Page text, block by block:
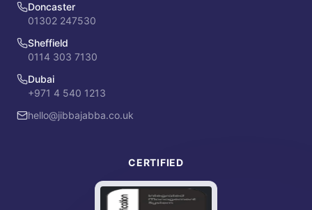
Doncaster
01302 247530
Sheffield
0114 303 7130
Dubai
+971 4 540 1213
hello@jibbajabba.co.uk
CERTIFIED